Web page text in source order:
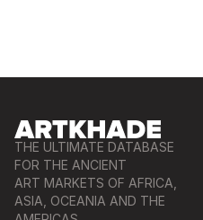
THE ULTIMATE DATABASE
FOR THE ANCIENT
ART MARKETS OF AFRICA,
ASIA, OCEANIA AND THE